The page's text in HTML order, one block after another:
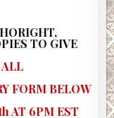
TO GIVE
FORM BELOW
AT 6PM EST